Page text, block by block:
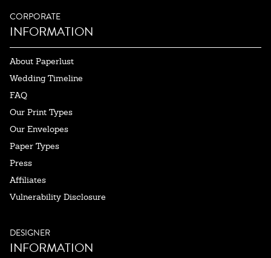
CORPORATE
INFORMATION
About Paperlust
Wedding Timeline
FAQ
Our Print Types
Our Envelopes
Paper Types
Press
Affiliates
Vulnerability Disclosure
DESIGNER
INFORMATION